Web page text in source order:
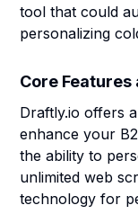
tool that could
personalizing
Core
Draftly.io offers
enhance your
the ability to
unlimited web
technology for